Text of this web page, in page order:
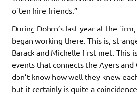
often hire friends.”
During Dohrn’s last year at the
began working there. This is,
Barack and Michelle first met. This
events that connects the Ayers and
don’t know how well they knew
but it certainly is quite a